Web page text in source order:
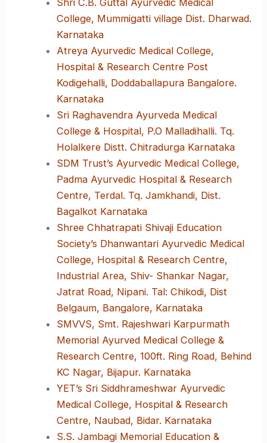
College, Mummigatti village Dist. Dharwad.
Karnataka
Atreya Ayurvedic Medical College,
Hospital & Research Centre Post
Kodigehalli, Doddaballapura Bangalore.
Karnataka
Sri Raghavendra Ayurveda Medical
College & Hospital, P.O Malladihalli. Tq.
Holalkere Distt. Chitradurga Karnataka
SDM Trust’s Ayurvedic Medical College,
Padma Ayurvedic Hospital & Research
Centre, Terdal. Tq. Jamkhandi, Dist.
Bagalkot Karnataka
Shree Chhatrapati Shivaji Education
Society’s Dhanwantari Ayurvedic Medical
College, Hospital & Research Centre,
Industrial Area, Shiv- Shankar Nagar,
Jatrat Road, Nipani. Tal: Chikodi, Dist
Belgaum, Bangalore, Karnataka
SMVVS, Smt. Rajeshwari Karpurmath
Memorial Ayurved Medical College &
Research Centre, 100ft. Ring Road, Behind
KC Nagar, Bijapur. Karnataka
YET’s Sri Siddhrameshwar Ayurvedic
Medical College, Hospital & Research
Centre, Naubad, Bidar. Karnataka
S.S. Jambagi Memorial Education &